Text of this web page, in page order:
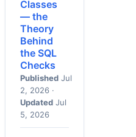
Classes
— the
Theory
Behind
the SQL
Checks
Published Jul
2, 2026 ·
Updated Jul
5, 2026